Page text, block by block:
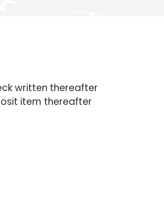
written thereafter
item thereafter